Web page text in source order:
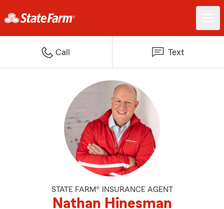
Call Text
STATE FARM® INSURANCE AGENT
Nathan Hinesman